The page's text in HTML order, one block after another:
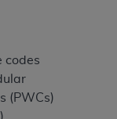
codes
(PWCs)
"as is"
expressed
to, the
and